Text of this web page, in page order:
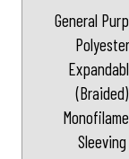
General
Polyester
(Braided)
Sleeving
chosen